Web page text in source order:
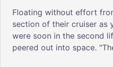
Floating without effort
section of their cruiser as
were soon in the second
peered out into space. "